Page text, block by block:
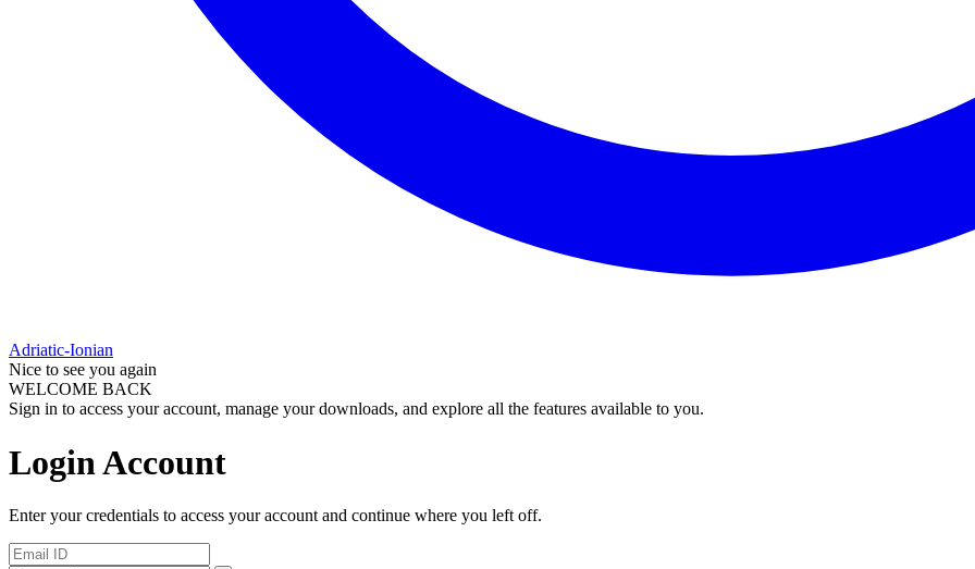
Adriatic-Ionian
Nice to see you again
WELCOME BACK
Sign in to access your account, manage your downloads, and explore all the features available to you.
Login Account
Enter your credentials to access your account and continue where you left off.